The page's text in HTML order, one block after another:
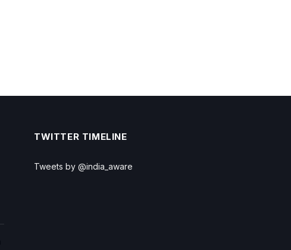
TWITTER TIMELINE
Tweets by @india_aware